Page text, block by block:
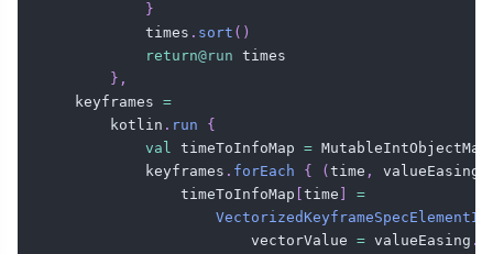
}
            times
. sort ( )
return@run times
} ,
    keyframes
=
        kotlin
. run
{
val timeToInfoMap = MutableIntObjectMap
            keyframes
. forEach { ( time , valueEasing
                timeToInfoMap
time
=
                        vectorValue
= valueEasing .